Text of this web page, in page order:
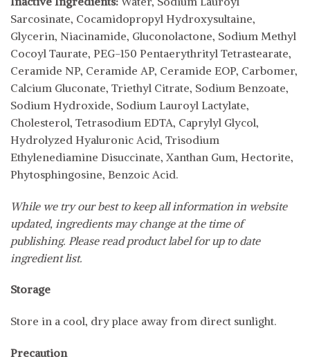
Sarcosinate, Cocamidopropyl Hydroxysultaine,
Glycerin, Niacinamide, Gluconolactone, Sodium Methyl
Cocoyl Taurate, PEG-150 Pentaerythrityl Tetrastearate,
Ceramide NP, Ceramide AP, Ceramide EOP, Carbomer,
Calcium Gluconate, Triethyl Citrate, Sodium Benzoate,
Sodium Hydroxide, Sodium Lauroyl Lactylate,
Cholesterol, Tetrasodium EDTA, Caprylyl Glycol,
Hydrolyzed Hyaluronic Acid, Trisodium
Ethylenediamine Disuccinate, Xanthan Gum, Hectorite,
Phytosphingosine, Benzoic Acid.
While we try our best to keep all information in website
updated, ingredients may change at the time of
publishing. Please read product label for up to date
ingredient list.
Storage
Store in a cool, dry place away from direct sunlight.
Precaution